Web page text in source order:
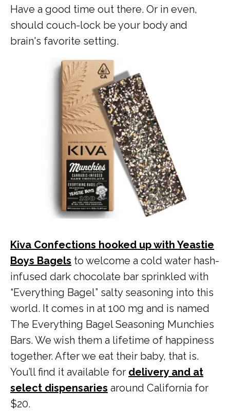
Have a good time out there. Or in even,
should couch-lock be your body and
brain's favorite setting.
Kiva Confections hooked up with Yeastie
Boys Bagels to welcome a cold water hash-
infused dark chocolate bar sprinkled with
“Everything Bagel” salty seasoning into this
world. It comes in at 100 mg and is named
The Everything Bagel Seasoning Munchies
Bars. We wish them a lifetime of happiness
together. After we eat their baby, that is.
You’ll find it available for delivery and at
select dispensaries around California for
$20.